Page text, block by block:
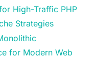
High-Traffic PHP
Strategies
for Modern Web